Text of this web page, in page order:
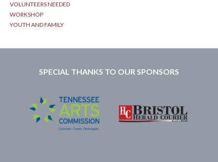
VOLUNTEERS NEEDED
WORKSHOP
YOUTH AND FAMILY
SPECIAL THANKS TO OUR SPONSORS